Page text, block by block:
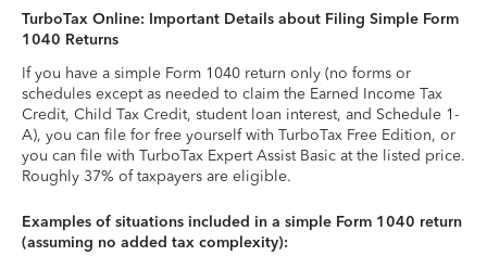
TurboTax Online: Important Details about Filing Simple Form
1040 Returns
If you have a simple Form 1040 return only (no forms or
schedules except as needed to claim the Earned Income Tax
Credit, Child Tax Credit, student loan interest, and Schedule 1-
A), you can file for free yourself with TurboTax Free Edition, or
you can file with TurboTax Expert Assist Basic at the listed price.
Roughly 37% of taxpayers are eligible.
Examples of situations included in a simple Form 1040 return
(assuming no added tax complexity):